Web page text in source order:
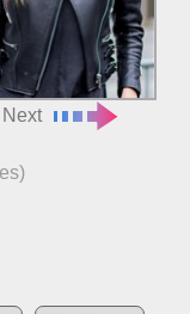
Next